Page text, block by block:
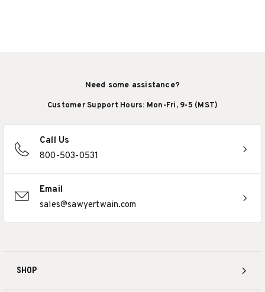
SHOP
Need some assistance?
Customer Support Hours: Mon-Fri, 9-5 (MST)
Call Us
800-503-0531
Email
sales@sawyertwain.com